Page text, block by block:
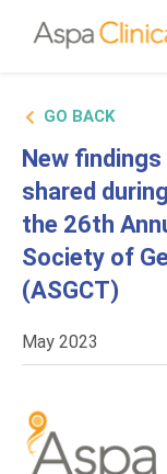
GO BACK
New
shared
the 26th
Society of
(ASGCT)
May 2023